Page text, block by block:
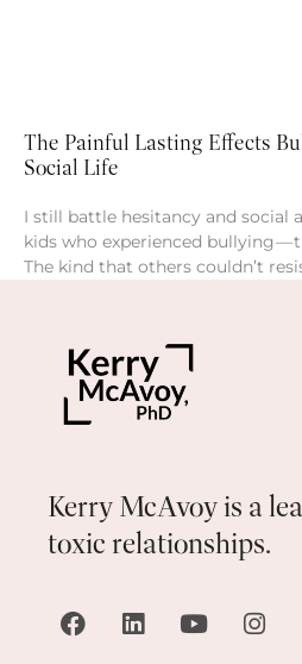
The Painful Lasting Effects
Social Life
I still battle hesitancy and social
kids who experienced bullying —
The kind that others couldn’t
Kerry McAvoy is a
toxic relationships.